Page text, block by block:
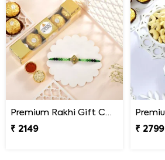
Premium Rakhi Gift Combo with Ferrero Rocher
₹ 2149
₹ 2799